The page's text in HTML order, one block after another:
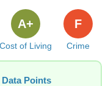
Cost of Living
A+
Crime
F
Points